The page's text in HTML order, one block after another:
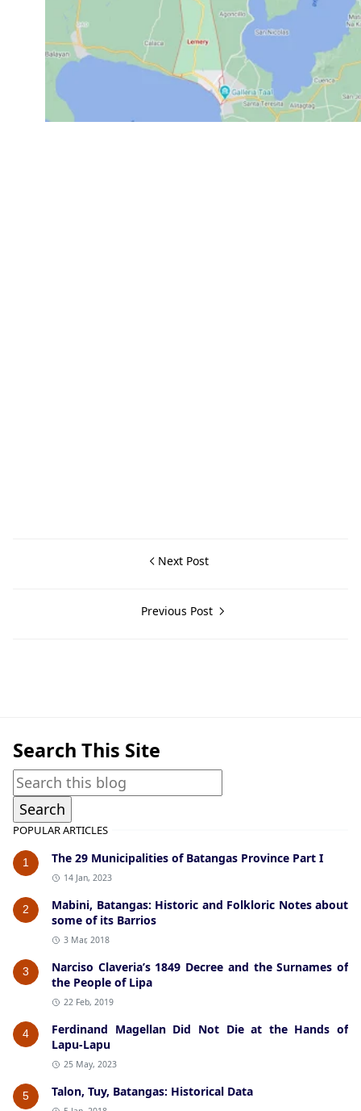
Next Post
Previous Post
Search This Site
POPULAR ARTICLES
1 The 29 Municipalities of Batangas Province Part I
14 Jan, 2023
2
Mabini, Batangas: Historic and Folkloric Notes about
some of its Barrios
3 Mar, 2018
3
Narciso Claveria’s 1849 Decree and the Surnames of
the People of Lipa
22 Feb, 2019
4
Ferdinand Magellan Did Not Die at the Hands of
Lapu-Lapu
25 May, 2023
5 Talon, Tuy, Batangas: Historical Data